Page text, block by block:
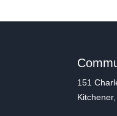
151